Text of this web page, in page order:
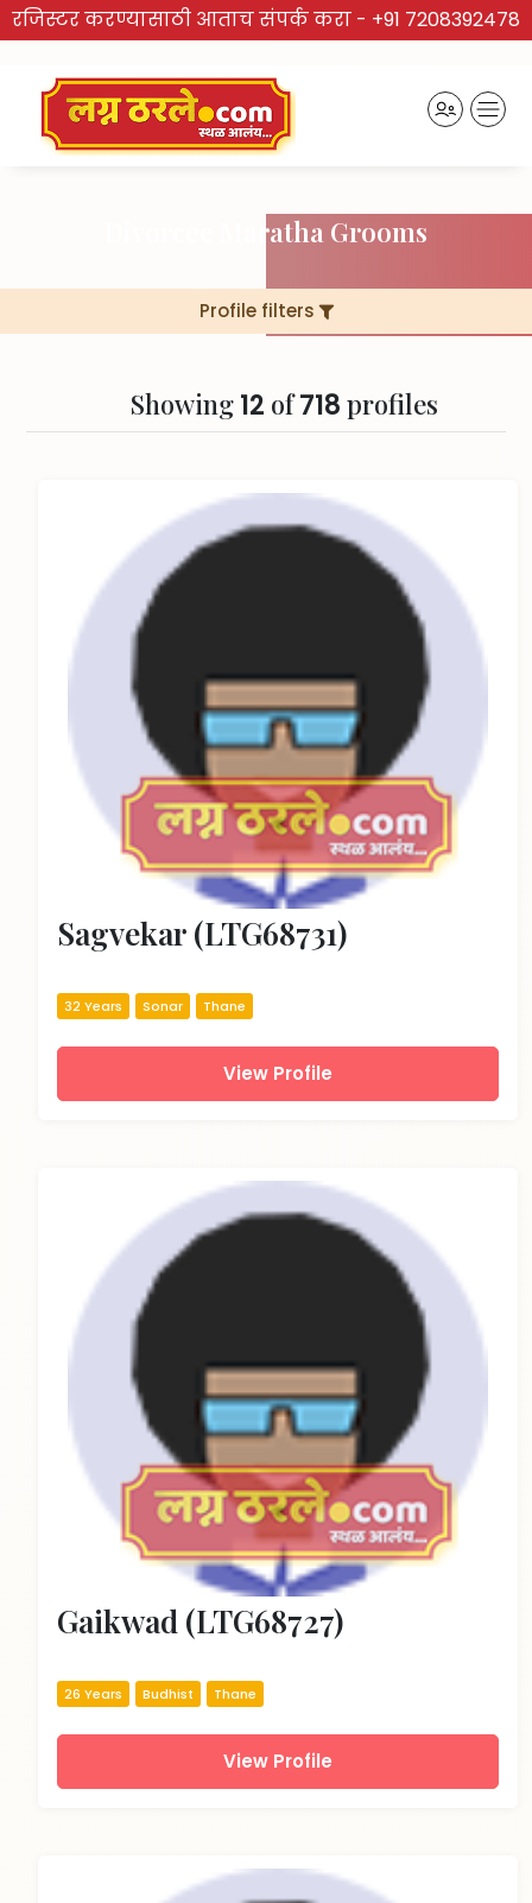
रजिस्टर करण्यासाठी आताच संपर्क करा - +91 7208392478
Divorcee Maratha Grooms
Profile filters
Showing 12 of718 profiles
Sagvekar (LTG68731)
32 Years Sonar Thane
View Profile
Gaikwad (LTG68727)
26 Years Budhist Thane
View Profile